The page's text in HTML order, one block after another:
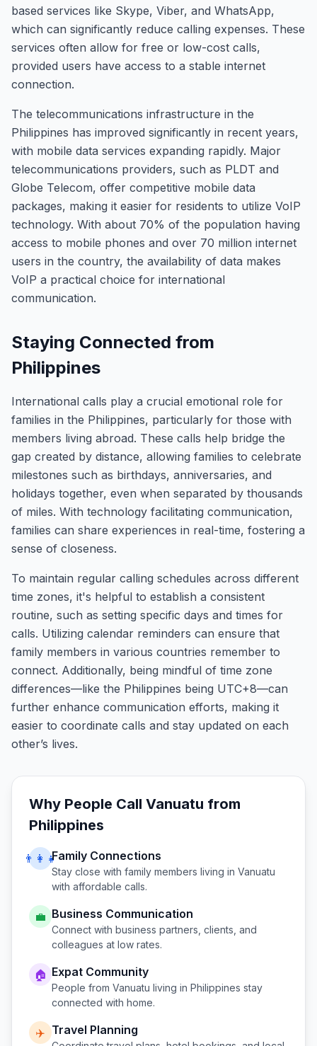
based services like Skype, Viber, and WhatsApp,
which can significantly reduce calling expenses. These
services often allow for free or low-cost calls,
provided users have access to a stable internet
connection.
The telecommunications infrastructure in the
Philippines has improved significantly in recent years,
with mobile data services expanding rapidly. Major
telecommunications providers, such as PLDT and
Globe Telecom, offer competitive mobile data
packages, making it easier for residents to utilize VoIP
technology. With about 70% of the population having
access to mobile phones and over 70 million internet
users in the country, the availability of data makes
VoIP a practical choice for international
communication.
Staying Connected from
Philippines
International calls play a crucial emotional role for
families in the Philippines, particularly for those with
members living abroad. These calls help bridge the
gap created by distance, allowing families to celebrate
milestones such as birthdays, anniversaries, and
holidays together, even when separated by thousands
of miles. With technology facilitating communication,
families can share experiences in real-time, fostering a
sense of closeness.
To maintain regular calling schedules across different
time zones, it's helpful to establish a consistent
routine, such as setting specific days and times for
calls. Utilizing calendar reminders can ensure that
family members in various countries remember to
connect. Additionally, being mindful of time zone
differences—like the Philippines being UTC+8—can
further enhance communication efforts, making it
easier to coordinate calls and stay updated on each
other’s lives.
Why People Call Vanuatu from
Philippines
👨‍👩‍👧Family Connections
Stay close with family members living in Vanuatu
with affordable calls.
💼 Business Communication
Connect with business partners, clients, and
colleagues at low rates.
🏠 Expat Community
People from Vanuatu living in Philippines stay
connected with home.
✈️ Travel Planning